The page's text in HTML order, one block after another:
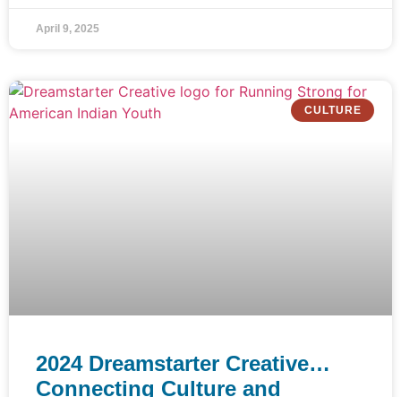
April 9, 2025
CULTURE
2024 Dreamstarter Creative…
Connecting Culture and